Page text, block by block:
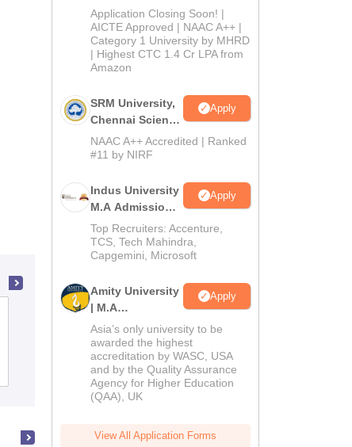
BNN College, Bhiwandi
Admissions Reviews
Admissions
2026
Application Closing Soon! |
AICTE Approved | NAAC A++ |
Category 1 University by MHRD
| Highest CTC 1.4 Cr LPA from
Amazon
SRM University,
Chennai Science
and Humanities
PG 2026
Apply
NAAC A++ Accredited | Ranked
#11 by NIRF
Indus University
M.A Admissions
2026
Apply
Top Recruiters: Accenture,
TCS, Tech Mahindra,
Capgemini, Microsoft
Amity University
| M.A
Admissions
Apply
Asia’s only university to be
awarded the highest
accreditation by WASC, USA
and by the Quality Assurance
Agency for Higher Education
(QAA), UK
View All Application Forms